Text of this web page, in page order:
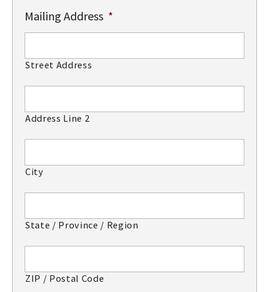
Mailing Address *
Street Address
Address Line 2
City
State / Province / Region
ZIP / Postal Code